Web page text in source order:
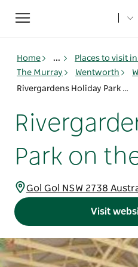
Toggle
navigation
Home ... Places to visit in
The Murray
Wentworth
Rivergardens Holiday Park on the Murray
Park on
Gol Gol NSW 2738
Visit